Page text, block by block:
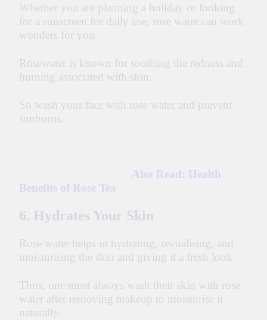
Whether you are planning a holiday or looking
for a sunscreen for daily use, rose water can work
wonders for you.
Rosewater is known for soothing the redness and
burning associated with skin.
So wash your face with rose water and prevent
sunburns.
Also Read: Health
Benefits of Rose Tea
6. Hydrates Your Skin
Rose water helps in hydrating, revitalising, and
moisturising the skin and giving it a fresh look.
Thus, one must always wash their skin with rose
water after removing makeup to moisturise it
naturally.